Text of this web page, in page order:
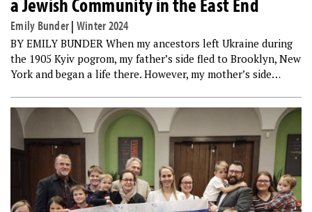
Emily Bunder| Winter 2024
BY EMILY BUNDER When my ancestors left Ukraine during
the 1905 Kyiv pogrom, my father’s side fled to Brooklyn, New
York and began a life there. However, my mother’s side…